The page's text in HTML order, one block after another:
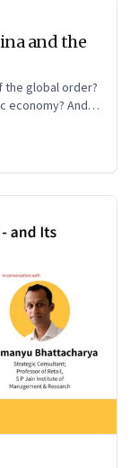
and the
the global order?
economy? And